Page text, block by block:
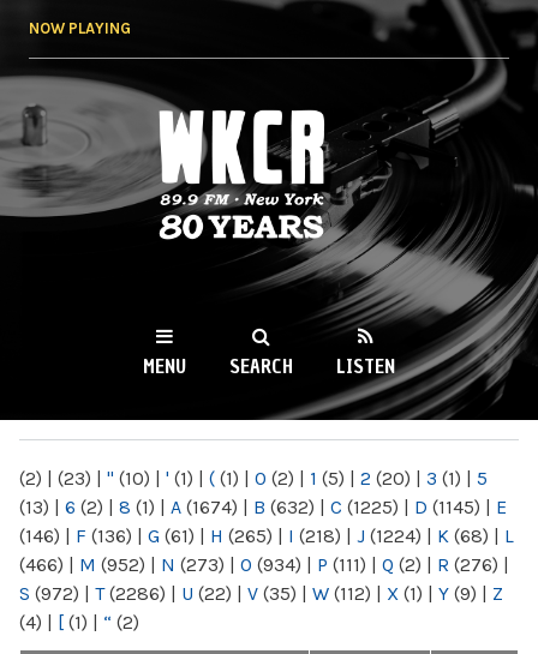
NOW PLAYING
WKCR 89.9FM
NY
MENU SEARCH LISTEN
(2) | (23) | " (10) | ' (1) | ( (1) | 0 (2) | 1 (5) | 2 (20) | 3 (1) | 5
(13) | 6 (2) | 8 (1) | A (1674) | B (632) | C (1225) | D (1145) | E
(146) | F (136) | G (61) | H (265) | I (218) | J (1224) | K (68) | L
(466) | M (952) | N (273) | O (934) | P (111) | Q (2) | R (276) |
S (972) | T(2286) | U (22) | V (35) | W (112) | X (1) | Y (9) | Z
(4) | [ (1) | “ (2)